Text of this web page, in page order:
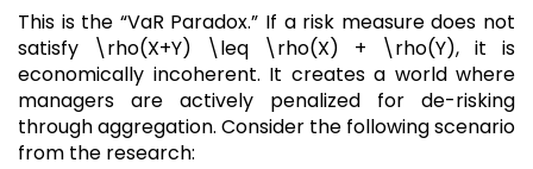
This is the “VaR Paradox.” If a risk measure does not
satisfy \rho(X+Y) \leq \rho(X) + \rho(Y), it is
economically incoherent. It creates a world where
managers are actively penalized for de-risking
through aggregation. Consider the following scenario
from the research: